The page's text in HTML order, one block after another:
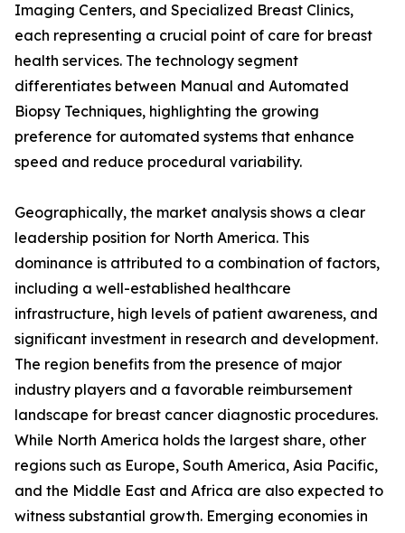
Imaging Centers, and Specialized Breast Clinics,
each representing a crucial point of care for breast
health services. The technology segment
differentiates between Manual and Automated
Biopsy Techniques, highlighting the growing
preference for automated systems that enhance
speed and reduce procedural variability.
Geographically, the market analysis shows a clear
leadership position for North America. This
dominance is attributed to a combination of factors,
including a well-established healthcare
infrastructure, high levels of patient awareness, and
significant investment in research and development.
The region benefits from the presence of major
industry players and a favorable reimbursement
landscape for breast cancer diagnostic procedures.
While North America holds the largest share, other
regions such as Europe, South America, Asia Pacific,
and the Middle East and Africa are also expected to
witness substantial growth. Emerging economies in